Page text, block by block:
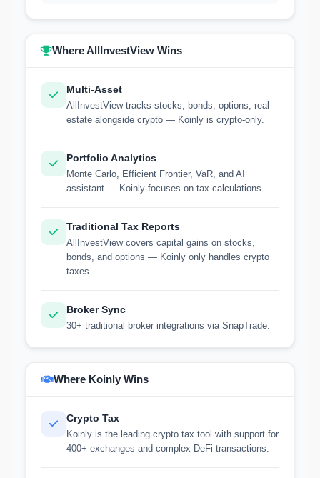
Where AllInvestView Wins
Multi-Asset
AllInvestView tracks stocks, bonds, options, real
estate alongside crypto — Koinly is crypto-only.
Portfolio Analytics
Monte Carlo, Efficient Frontier, VaR, and AI
assistant — Koinly focuses on tax calculations.
Traditional Tax Reports
AllInvestView covers capital gains on stocks,
bonds, and options — Koinly only handles crypto
taxes.
Broker Sync
30+ traditional broker integrations via SnapTrade.
Where Koinly Wins
Crypto Tax
Koinly is the leading crypto tax tool with support for
400+ exchanges and complex DeFi transactions.